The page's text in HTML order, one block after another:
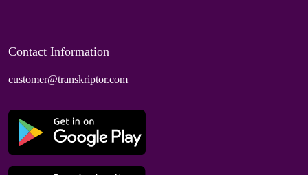
Contact Information
customer@transkriptor.com